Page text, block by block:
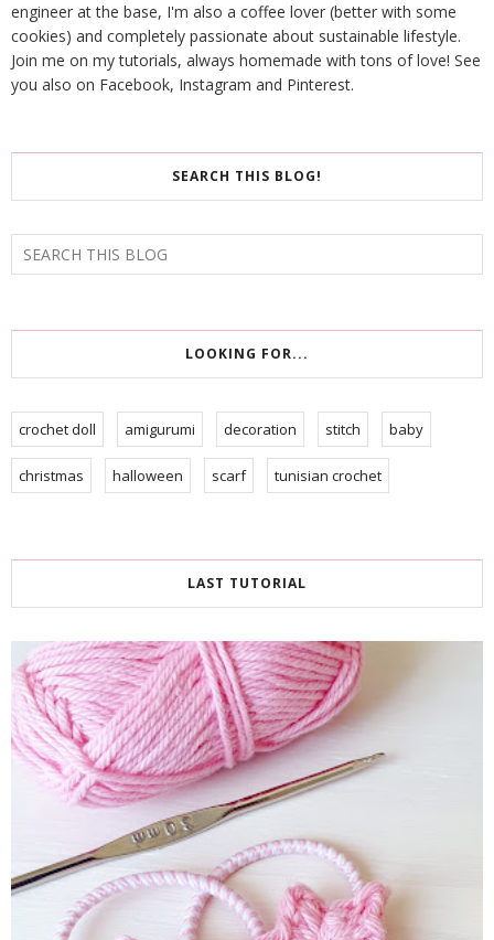
engineer at the base, I'm also a coffee lover (better with some
cookies) and completely passionate about sustainable lifestyle.
Join me on my tutorials, always homemade with tons of love! See
you also on Facebook, Instagram and Pinterest.
SEARCH THIS BLOG!
LOOKING FOR...
crochet doll amigurumi decoration stitch baby
christmas halloween scarf tunisian crochet
LAST TUTORIAL